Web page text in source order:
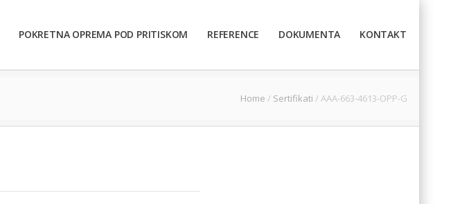
POKRETNA OPREMA POD PRITISKOM REFERENCE DOKUMENTA KONTAKT
Home / Sertifikati / AAA-663-4613-OPP-G